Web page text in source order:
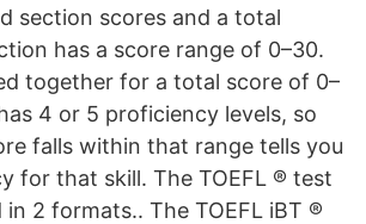
section scores and a total
has a score range of 0–30.
together for a total score of 0–
4 or 5 proficiency levels, so
falls within that range tells you
for that skill. The TOEFL ® test
in 2 formats.. The TOEFL iBT ®